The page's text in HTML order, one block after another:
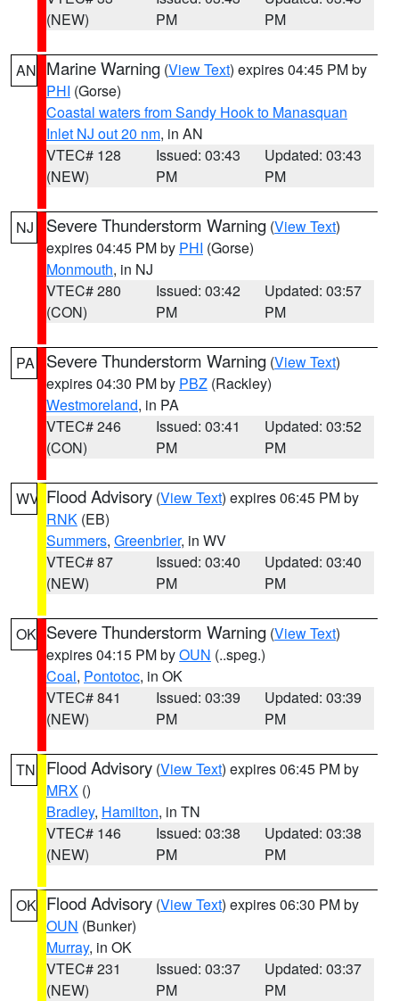
(NEW)
PM
PM
AN Marine Warning (View Text) expires 04:45 PM by
PHI (Gorse)
Coastal waters from Sandy Hook to Manasquan
Inlet NJ out 20 nm, in AN
VTEC# 128
(NEW)
Issued: 03:43
PM
Updated: 03:43
PM
NJ Severe Thunderstorm Warning (View Text)
expires 04:45 PM by PHI (Gorse)
Monmouth, in NJ
VTEC# 280
(CON)
Issued: 03:42
PM
Updated: 03:57
PM
PA Severe Thunderstorm Warning (View Text)
expires 04:30 PM by PBZ (Rackley)
Westmoreland, in PA
VTEC# 246
(CON)
Issued: 03:41
PM
Updated: 03:52
PM
WV Flood Advisory (View Text) expires 06:45 PM by
RNK (EB)
Summers, Greenbrier, in WV
VTEC# 87
(NEW)
Issued: 03:40
PM
Updated: 03:40
PM
OK Severe Thunderstorm Warning (View Text)
expires 04:15 PM byOUN (..speg.)
Coal, Pontotoc, in OK
VTEC# 841
(NEW)
Issued: 03:39
PM
Updated: 03:39
PM
TN Flood Advisory (View Text) expires 06:45 PM by
MRX ()
Bradley, Hamilton, in TN
VTEC# 146
(NEW)
Issued: 03:38
PM
Updated: 03:38
PM
OK Flood Advisory (View Text) expires 06:30 PM by
OUN (Bunker)
Murray, in OK
VTEC# 231
(NEW)
Issued: 03:37
PM
Updated: 03:37
PM